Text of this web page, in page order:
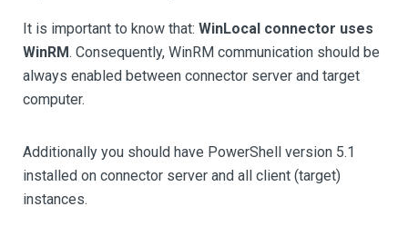
It is important to know that: WinLocal connector uses
WinRM. Consequently, WinRM communication should be
always enabled between connector server and target
computer.
Additionally you should have PowerShell version 5.1
installed on connector server and all client (target)
instances.